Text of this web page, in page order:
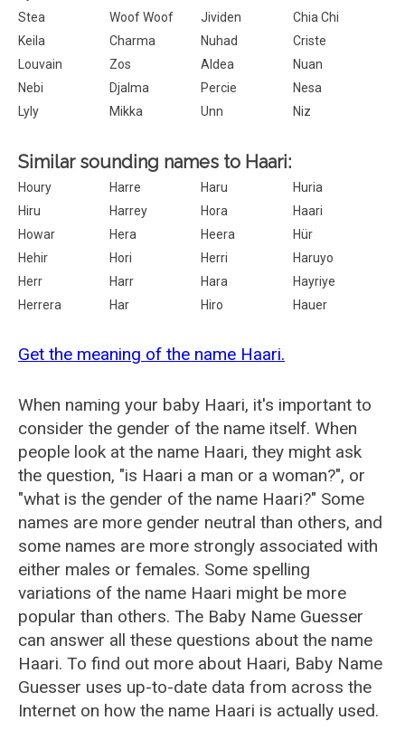
Stea
Woof Woof Jividen
Chia Chi
Keila
Charma Nuhad
Criste
Louvain
Zos Aldea
Nuan
Nebi
Djalma Percie
Nesa
Lyly
Mikka Unn Niz
Similar sounding names to Haari:
Houry Harre Haru
Huria
Hiru
Harrey Hora
Haari
Howar
Hera Heera
Hür
Hehir
Hori Herri
Haruyo
Herr
Harr Hara
Hayriye
Herrera
Har Hiro Hauer
Get the meaning of the name Haari.
When naming your baby Haari, it's important to
consider the gender of the name itself. When
people look at the name Haari, they might ask
the question, "is Haari a man or a woman?", or
"what is the gender of the name Haari?" Some
names are more gender neutral than others, and
some names are more strongly associated with
either males or females. Some spelling
variations of the name Haari might be more
popular than others. The Baby Name Guesser
can answer all these questions about the name
Haari. To find out more about Haari, Baby Name
Guesser uses up-to-date data from across the
Internet on how the name Haari is actually used.